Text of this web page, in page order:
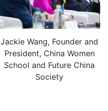
Jackie Wang, Founder and
President, China Women
School and Future China
Society